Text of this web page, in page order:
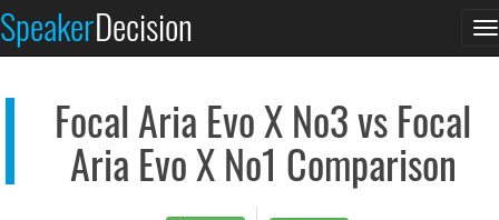
SpeakerDecision
Focal Aria Evo X No3 vs Focal
Aria Evo X No1 Comparison
See at AMAZON